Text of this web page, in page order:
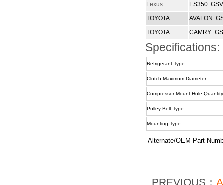
Lexus
ES350
TOYOTA
AVALON
TOYOTA
CAMRY.
Specifications:
Refrigerant Type
Clutch Maximum Diameter
Compressor Mount Hole Quantity
Pulley Belt Type
Mounting Type
Alternate/OEM Part
PREVIOUS：